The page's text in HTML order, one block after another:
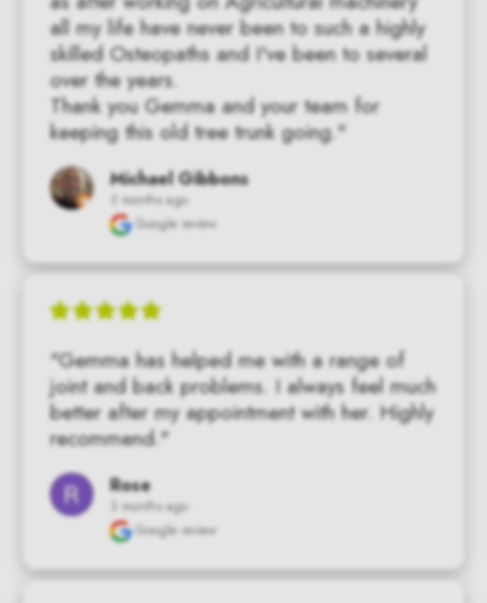
all my life have never been to such a highly
skilled Osteopaths and I've been to several
over the years.
Thank you Gemma and your team for
keeping this old tree trunk going."
Michael Gibbons
3 months ago
Google review
"Gemma has helped me with a range of
joint and back problems. I always feel much
better after my appointment with her. Highly
recommend."
Rose
3 months ago
Google review